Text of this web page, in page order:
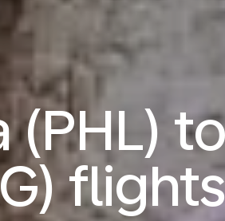
(PHL)
flights